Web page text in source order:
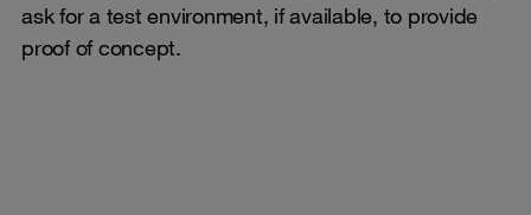
ask for a test environment, if available, to provide
proof of concept.